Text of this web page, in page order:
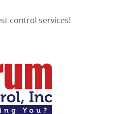
control services!